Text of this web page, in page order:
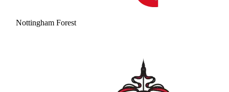
Nottingham Forest